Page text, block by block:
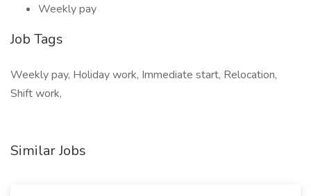
Weekly pay
Job Tags
Weekly pay, Holiday work, Immediate start, Relocation,
Shift work,
Similar Jobs